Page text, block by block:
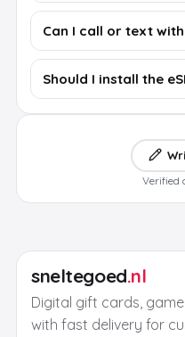
Can I call or text with
Should I install the
Verified
sneltegoed.nl
Digital gift cards,
with fast delivery for